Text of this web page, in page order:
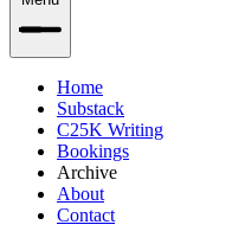
Home
Substack
C25K Writing
Bookings
Archive
About
Contact